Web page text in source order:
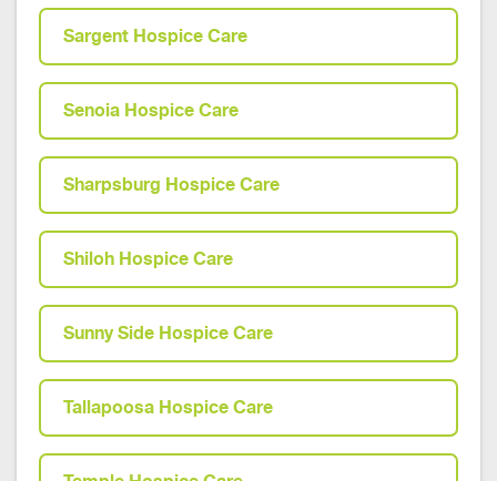
Sargent Hospice Care
Senoia Hospice Care
Sharpsburg Hospice Care
Shiloh Hospice Care
Sunny Side Hospice Care
Tallapoosa Hospice Care